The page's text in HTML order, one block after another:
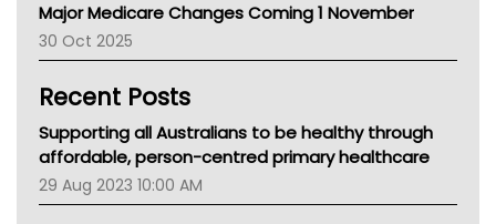
AIHW
Children's Health Queenland
CHF
Gold Coast
TGA
Major Medicare Changes Coming 1 November
30 Oct 2025
Recent Posts
Supporting all Australians to be healthy through
affordable, person-centred primary healthcare
29 Aug 2023 10:00 AM